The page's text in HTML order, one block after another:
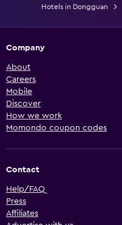
Hotels in Dongguan
Company
About
Careers
Mobile
Discover
How we work
Momondo coupon codes
Contact
Help/FAQ
Press
Affiliates